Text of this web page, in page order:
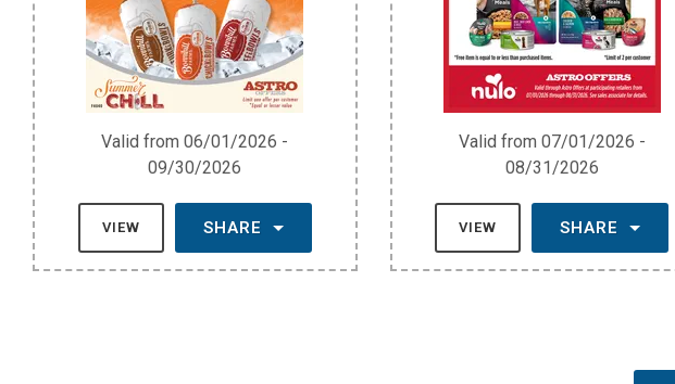
Valid from 06/01/2026 -
09/30/2026
VIEW SHARE
Valid from 07/01/2026 -
08/31/2026
VIEW SHARE